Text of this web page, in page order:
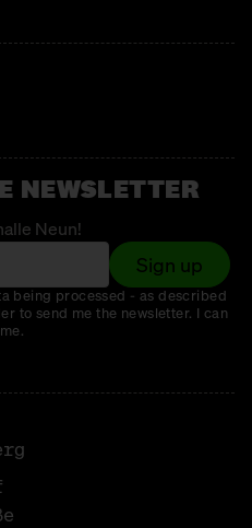
NEWSLETTER
Neun!
Sign up
being processed - as described
to send me the newsletter. I can